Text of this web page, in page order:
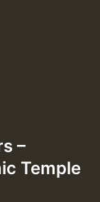
–
Temple